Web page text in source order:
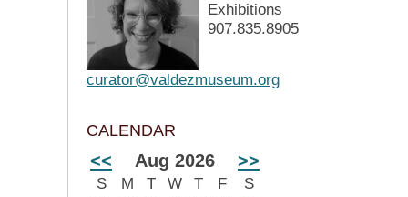
Exhibitions
907.835.8905
curator@valdezmuseum.org
CALENDAR
<< Aug 2026 >>
S M T W T F
S